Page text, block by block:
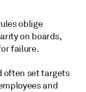
oblige
on boards,
failure.
often set targets
and